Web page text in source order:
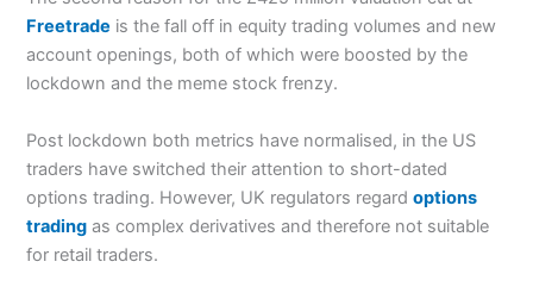
Freetrade is the fall off in equity trading volumes and new
account openings, both of which were boosted by the
lockdown and the meme stock frenzy.
Post lockdown both metrics have normalised, in the US
traders have switched their attention to short-dated
options trading. However, UK regulators regardoptions
trading as complex derivatives and therefore not suitable
for retail traders.